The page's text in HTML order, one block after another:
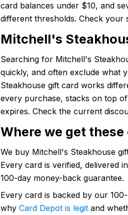
card balances under $10, and
different thresholds. Check your
Mitchell's
Searching for Mitchell's
quickly, and often exclude what
Steakhouse gift card works
every purchase, stacks on top
expires. Check the current
Where we get these
We buy Mitchell's Steakhouse
Every card is verified, delivered
100-day money-back guarantee.
Every card is backed by our
why Card Depot is legit and